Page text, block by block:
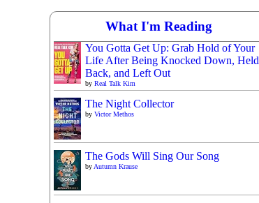
What I'm Reading
You Gotta Get Up: Grab Hold of Your
Life After Being Knocked Down, Held
Back, and Left Out
byReal Talk Kim
The Night Collector
byVictor Methos
The Gods Will Sing Our Song
by Autumn Krause